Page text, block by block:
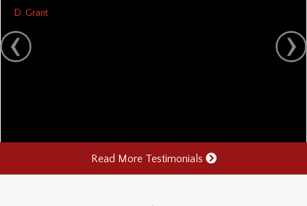
D. Grant
Read More Testimonials